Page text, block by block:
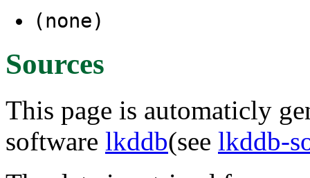
(none)
Sources
This page is automaticly
software lkddb(see lkddb-